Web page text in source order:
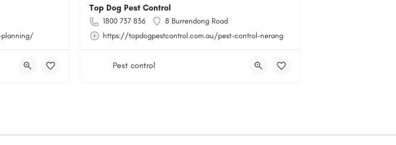
Top Dog Pest Control
1800 737 836
8 Burrendong Road
https://topdogpestcontrol.com.au/pest-control-nerang
Pest control